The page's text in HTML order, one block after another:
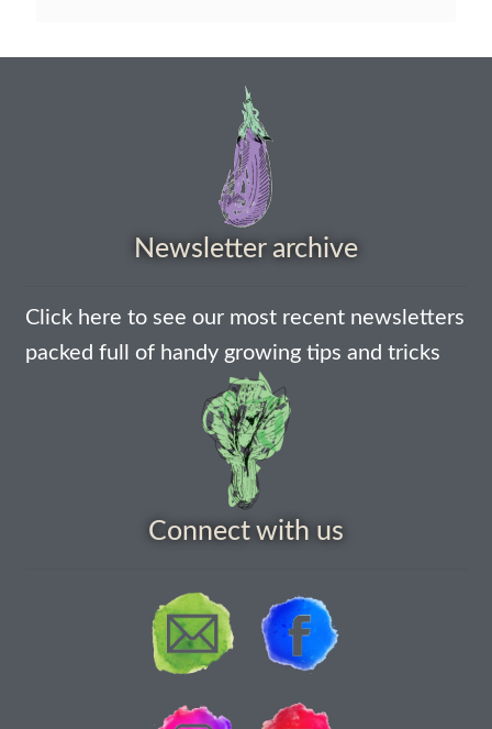
How to grow Sunflowers
How to grow sweet peas
How to grow Tomatillo
How to grow tomatoes
How to grow Wild Rocket
How to grow Yarrow
How to grow Zinnia
Newsletter archive
Click here to see our most recent newsletters
packed full of handy growing tips and tricks
Connect with us